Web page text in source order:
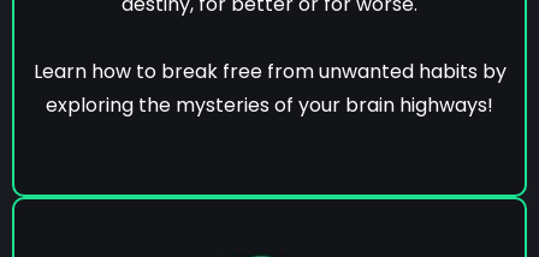
Learn how to break free from unwanted habits by
exploring the mysteries of your brain highways!